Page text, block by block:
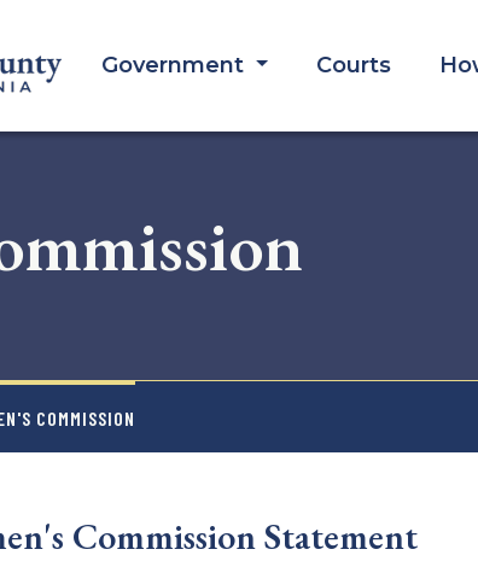
Government Courts
COMMISSION
Commission Statement